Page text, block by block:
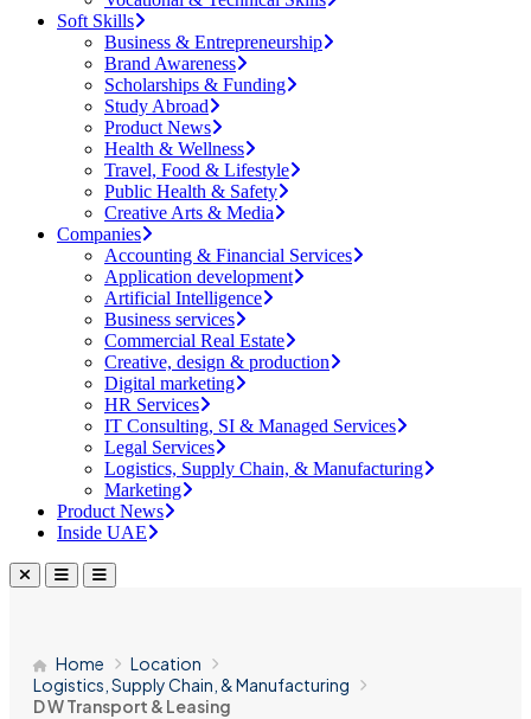
Soft Skills
Business & Entrepreneurship
Brand Awareness
Scholarships & Funding
Study Abroad
Product News
Health & Wellness
Travel, Food & Lifestyle
Public Health & Safety
Creative Arts & Media
Companies
Accounting & Financial Services
Application development
Artificial Intelligence
Business services
Commercial Real Estate
Creative, design & production
Digital marketing
HR Services
IT Consulting, SI & Managed Services
Legal Services
Logistics, Supply Chain, & Manufacturing
Marketing
Product News
Inside UAE
Home
Location
Logistics, Supply Chain, & Manufacturing
D W Transport & Leasing